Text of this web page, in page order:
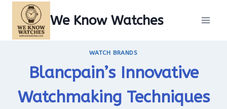
content
We Know Watches
WATCH BRANDS
Blancpain’s Innovative
Watchmaking Techniques